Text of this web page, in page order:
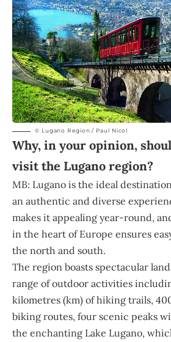
© Lugano Region / Paul Nicol
Why, in your opinion,
visit the Lugano region?
MB: Lugano is the ideal
an authentic and diverse
makes it appealing year-round,
in the heart of Europe ensures
the north and south.
The region boasts spectacular
range of outdoor activities
kilometres (km) of hiking trails,
biking routes, four scenic peaks
the enchanting Lake Lugano,